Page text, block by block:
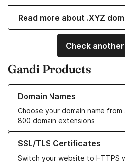
Read more about .XYZ
Check
Gandi Products
Domain Names
Choose your domain name
800 domain extensions
Learn more about our Domain Names
SSL/TLS Certificates
Switch your website to HTTPS
Learn more about our SSL/TLS